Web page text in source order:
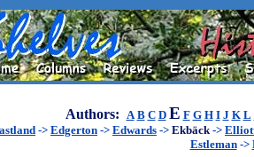
Authors: A B C D E F G H I J K L
-> Edgerton -> Edwards -> Ekbäck->
Estleman->